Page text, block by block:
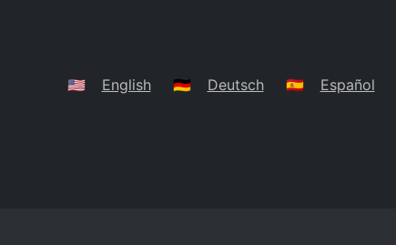
Belarus🇺🇸 English 🇩🇪 Deutsch 🇪🇸 Español